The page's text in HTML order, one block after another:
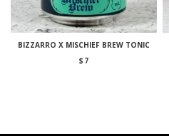
BIZZARRO X MISCHIEF BREW TONIC
$ 7